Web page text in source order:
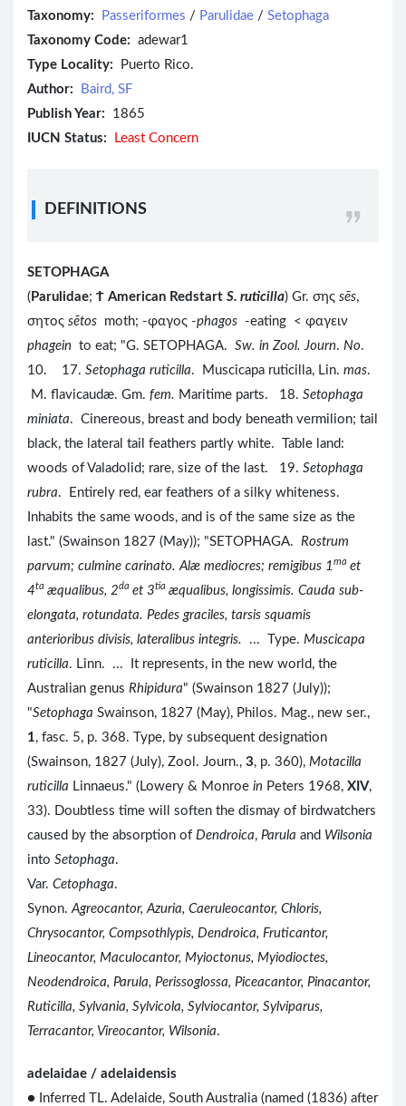
Taxonomy:
Passeriformes / Parulidae / Setophaga
Taxonomy Code: adewar1
Type Locality: Puerto Rico.
Author:
Baird, SF
Publish Year: 1865
IUCN Status:
Least Concern
DEFINITIONS
SETOPHAGA
( Parulidae; Ϯ American Redstart S. ruticilla) Gr. σης sēs,
σητος sētos moth; -φαγος -phagos -eating < φαγειν
phagein to eat; "G. SETOPHAGA. Sw. in Zool. Journ. No.
10. 17. Setophaga ruticilla. Muscicapa ruticilla, Lin. mas.
M. flavicaudæ. Gm. fem. Maritime parts. 18. Setophaga
miniata. Cinereous, breast and body beneath vermilion; tail
black, the lateral tail feathers partly white. Table land:
woods of Valadolid; rare, size of the last. 19. Setophaga
rubra. Entirely red, ear feathers of a silky whiteness.
Inhabits the same woods, and is of the same size as the
last." (Swainson 1827 (May)); "SETOPHAGA. Rostrum
parvum; culmine carinato. Alæ mediocres; remigibus 1ma et
4ta æqualibus, 2da et 3tia æqualibus, longissimis. Cauda sub-
elongata, rotundata. Pedes graciles, tarsis squamis
anterioribus divisis, lateralibus integris.
... Type. Muscicapa
ruticilla. Linn.
... It represents, in the new world, the
Australian genus Rhipidura" (Swainson 1827 (July));
"Setophaga Swainson, 1827 (May), Philos. Mag., new ser.,
1, fasc. 5, p. 368. Type, by subsequent designation
(Swainson, 1827 (July), Zool. Journ., 3, p. 360), Motacilla
ruticilla Linnaeus." (Lowery & Monroe in Peters 1968, XIV,
33). Doubtless time will soften the dismay of birdwatchers
caused by the absorption of Dendroica, Parula and Wilsonia
into Setophaga.
Var. Cetophaga.
Synon. Agreocantor, Azuria, Caeruleocantor, Chloris,
Chrysocantor, Compsothlypis, Dendroica, Fruticantor,
Lineocantor, Maculocantor, Myioctonus, Myiodioctes,
Neodendroica, Parula, Perissoglossa, Piceacantor, Pinacantor,
Ruticilla, Sylvania, Sylvicola, Sylviocantor, Sylviparus,
Terracantor, Vireocantor, Wilsonia.
adelaidae / adelaidensis
● Inferred TL. Adelaide, South Australia (named (1836) after